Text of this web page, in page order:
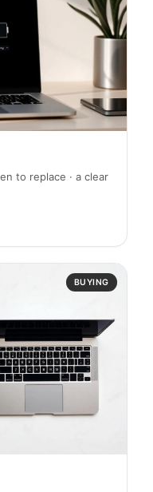
to replace · a clear
BUYING